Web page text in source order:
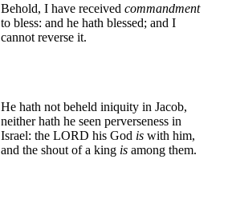
Behold, I have received commandment
to bless: and he hath blessed; and I
cannot reverse it.
He hath not beheld iniquity in Jacob,
neither hath he seen perverseness in
Israel: the LORD his God is with him,
and the shout of a king is among them.